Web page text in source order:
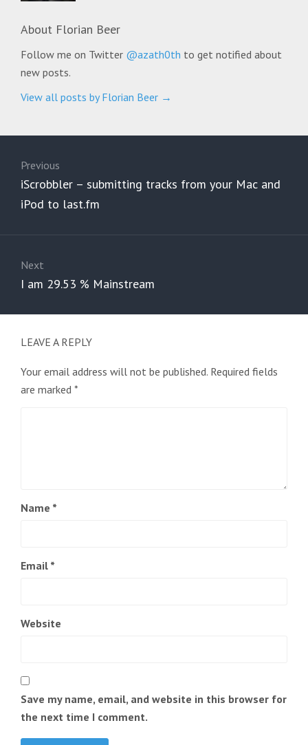
About Florian Beer
Follow me on Twitter @azath0th to get notified about
new posts.
View all posts by Florian Beer →
navigation
Previous
Previous
post:
iScrobbler – submitting tracks from your Mac and
iPod to last.fm
Next
Next
I am 29.53 % Mainstream
LEAVE A REPLY
Your email address will not be published. Required fields
are marked *
Name *
Email *
Website
Save my name, email, and website in this browser for
the next time I comment.